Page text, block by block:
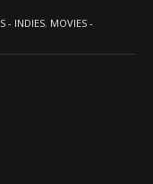
- INDIES, MOVIES -